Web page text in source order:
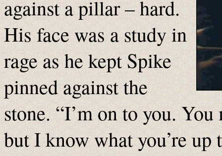
against a pillar – hard.
His face was a study in
rage as he kept Spike
pinned against the
stone. “I’m on to you.
but I know what you’re